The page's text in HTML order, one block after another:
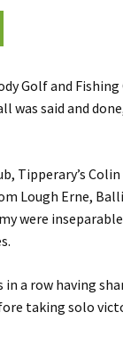
Golf and Fishing
was said and
Tipperary’s Colin
Lough Erne,
were
a row having
taking solo